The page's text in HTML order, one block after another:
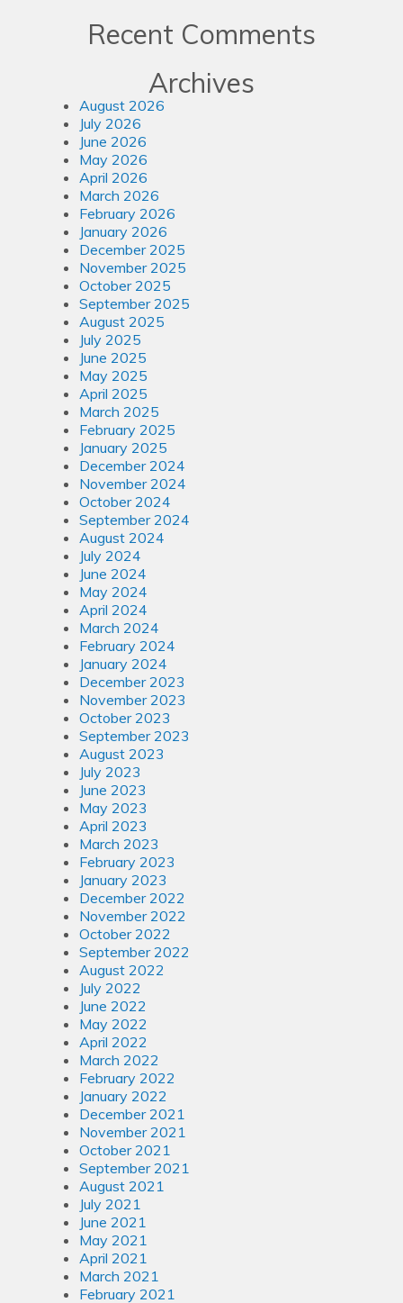
Recent Comments
Archives
August 2026
July 2026
June 2026
May 2026
April 2026
March 2026
February 2026
January 2026
December 2025
November 2025
October 2025
September 2025
August 2025
July 2025
June 2025
May 2025
April 2025
March 2025
February 2025
January 2025
December 2024
November 2024
October 2024
September 2024
August 2024
July 2024
June 2024
May 2024
April 2024
March 2024
February 2024
January 2024
December 2023
November 2023
October 2023
September 2023
August 2023
July 2023
June 2023
May 2023
April 2023
March 2023
February 2023
January 2023
December 2022
November 2022
October 2022
September 2022
August 2022
July 2022
June 2022
May 2022
April 2022
March 2022
February 2022
January 2022
December 2021
November 2021
October 2021
September 2021
August 2021
July 2021
June 2021
May 2021
April 2021
March 2021
February 2021